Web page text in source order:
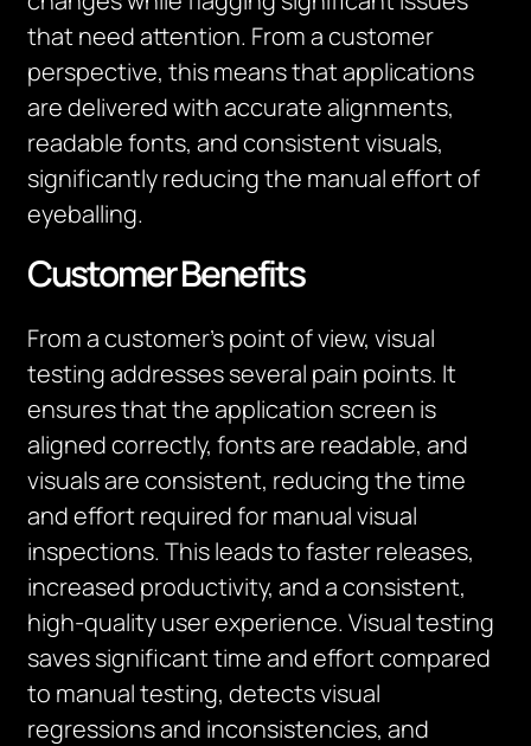
that need attention. From a customer
perspective, this means that applications
are delivered withaccuratealignments,
readable fonts, and consistent visuals,
significantly reducing the manual effortof
eyeballing.
Customer Benefits
From a customer’s point of view, visual
testing addresses several pain points. It
ensures that the application screen is
aligned correctly, fonts are readable, and
visuals are consistent, reducing the time
and effort required for manual visual
inspections. This leads to faster releases,
increased productivity, and a consistent,
high-quality user experience. Visual testing
saves significant time and effort compared
to manual testing, detects visual
regressions and inconsistencies, and